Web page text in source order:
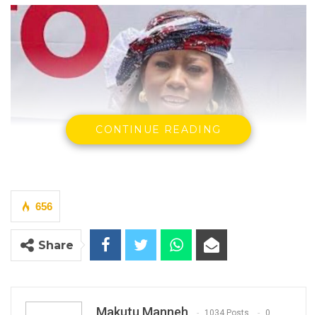
CONTINUE READING
656
Share
Makutu Manneh 1034 Posts 0